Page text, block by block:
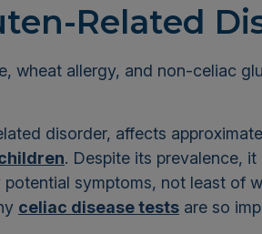
Related
wheat allergy, and non-celiac
disorder, affects
. Despite its prevalence, it
symptoms, not least of
celiac disease tests are so